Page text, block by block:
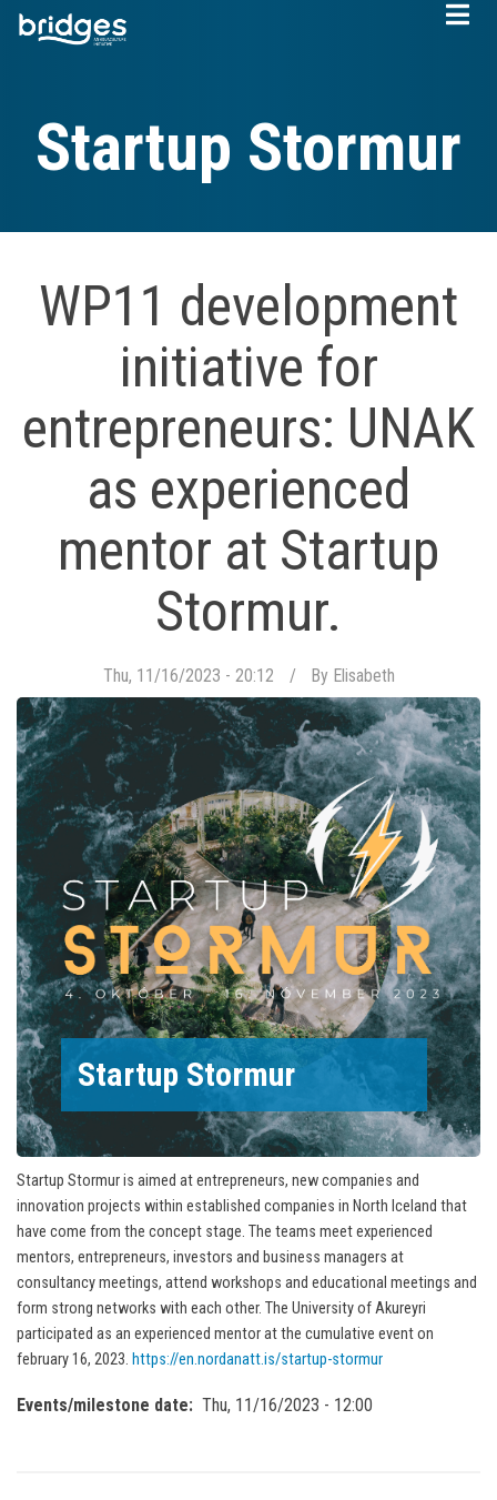
Skip
Startup Stormur
WP11 development
initiative for
entrepreneurs: UNAK
as experienced
mentor at Startup
Stormur.
Thu, 11/16/2023 - 20:12 By Elisabeth
Startup Stormur
Startup Stormur is aimed at entrepreneurs, new companies and
innovation projects within established companies in North Iceland that
have come from the concept stage. The teams meet experienced
mentors, entrepreneurs, investors and business managers at
consultancy meetings, attend workshops and educational meetings and
form strong networks with each other. The University of Akureyri
participated as an experienced mentor at the cumulative event on
february 16, 2023. https://en.nordanatt.is/startup-stormur
Events/milestone date Thu, 11/16/2023 - 12:00